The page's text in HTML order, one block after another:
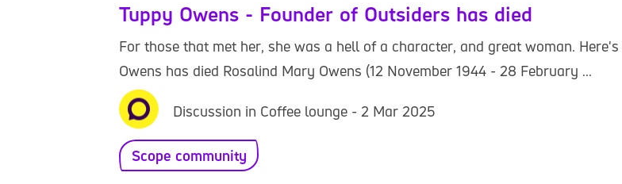
Tuppy Owens - Founder of Outsiders has died
For those that met her, she was a hell of a character, and great woman.
Owens has died Rosalind Mary Owens (12 November 1944 - 28 February ...
Discussion in Coffee lounge - 2 Mar 2025
Scope community